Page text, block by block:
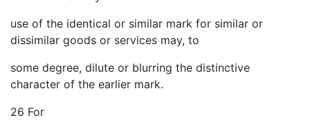
use of the identical or similar mark for similar or
dissimilar goods or services may, to
some degree, dilute or blurring the distinctive
character of the earlier mark.
26 For